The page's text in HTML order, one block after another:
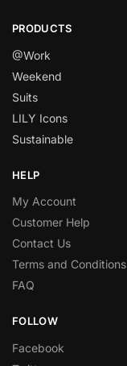
PRODUCTS
@Work
Weekend
Suits
LILY Icons
Sustainable
HELP
My Account
Customer Help
Contact Us
Terms and Conditions
FAQ
FOLLOW
Facebook